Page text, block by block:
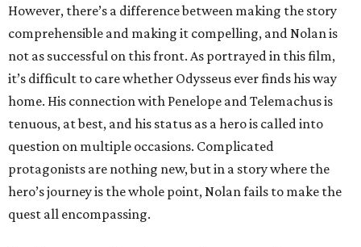
However, there’s a difference between making the story
comprehensible and making it compelling, and Nolan is
not as successful on this front. As portrayed in this film,
it’s difficult to care whether Odysseus ever finds his way
home. His connection with Penelope and Telemachus is
tenuous, at best, and his status as a hero is called into
question on multiple occasions. Complicated
protagonists are nothing new, but in a story where the
hero’s journey is the whole point, Nolan fails to make the
quest all encompassing.